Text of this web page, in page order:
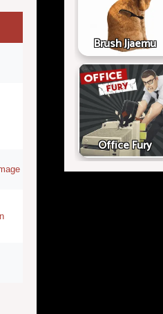
Brush Jjaemu
Office Fury